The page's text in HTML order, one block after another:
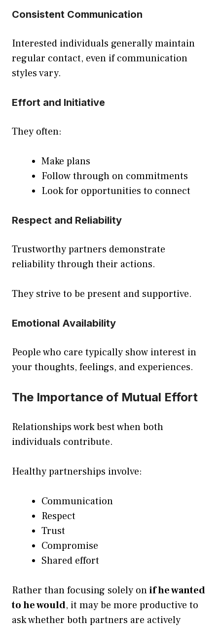
Consistent Communication
Interested individuals generally maintain
regular contact, even if communication
styles vary.
Effort and Initiative
They often:
Make plans
Follow through on commitments
Look for opportunities to connect
Respect and Reliability
Trustworthy partners demonstrate
reliability through their actions.
They strive to be present and supportive.
Emotional Availability
People who care typically show interest in
your thoughts, feelings, and experiences.
The Importance of Mutual Effort
Relationships work best when both
individuals contribute.
Healthy partnerships involve:
Communication
Respect
Trust
Compromise
Shared effort
Rather than focusing solely onif he wanted
to he would, it may be more productive to
ask whether both partners are actively